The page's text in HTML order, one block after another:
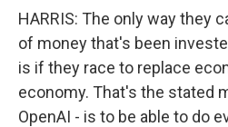
HARRIS: The only way they
of money that's been
is if they race to replace
economy. That's the stated
OpenAI - is to be able to do